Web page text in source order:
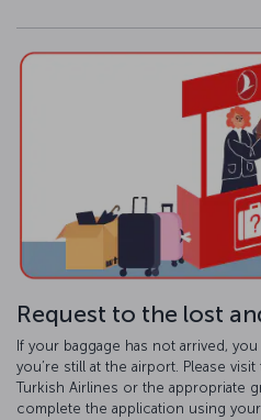
Request to the lost
If your baggage has not arrived,
you’re still at the airport. Please
Turkish Airlines or the appropriate
complete the application using